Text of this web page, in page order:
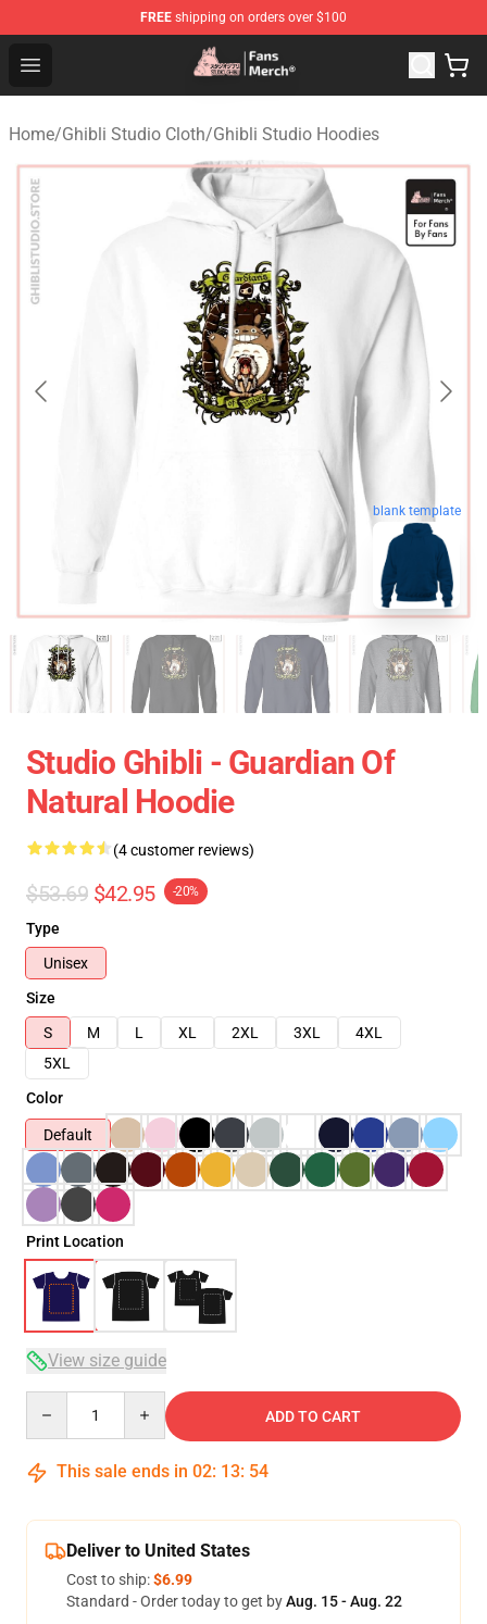
FREE shipping on orders over $100
Open menu
Studio Ghibli Shop - Official Studio Ghibli Merchandise
Home/Ghibli Studio Cloth/Ghibli Studio Hoodies
blank template
Studio Ghibli - Guardian Of
Natural Hoodie
(4 customer reviews)
$53.69 $42.95 -20%
Type
Unisex
Size
S
M L XL 2XL 3XL
4XL
5XL
Color
Default
Print Location
View size guide
ADD TO CART
This sale ends in 02: 13: 53
Deliver to United States
Cost to ship:$6.99
Standard - Order today to get byAug. 15 - Aug. 22